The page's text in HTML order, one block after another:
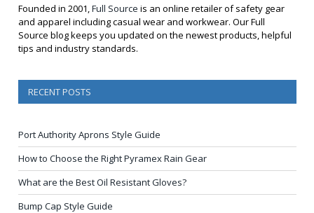
Founded in 2001,Full Source is an online retailer of safety gear
and apparel including casual wear and workwear. Our Full
Source blog keeps you updated on the newest products, helpful
tips and industry standards.
RECENT POSTS
Port Authority Aprons Style Guide
How to Choose the Right Pyramex Rain Gear
What are the Best Oil Resistant Gloves?
Bump Cap Style Guide